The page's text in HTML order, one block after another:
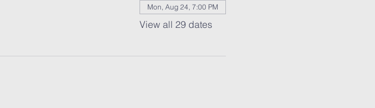
Mon, Aug 24, 7:00 PM
View all 29 dates